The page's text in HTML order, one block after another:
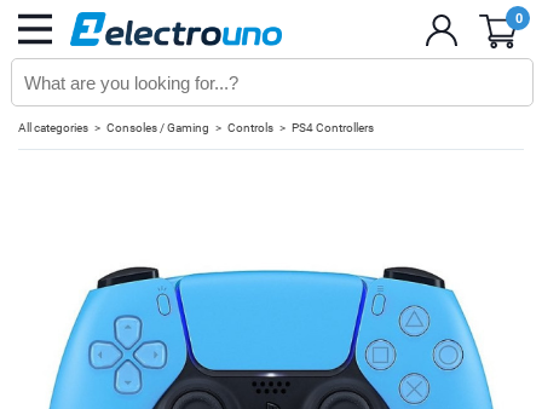
0
All categories Consoles / Gaming Controls PS4 Controllers